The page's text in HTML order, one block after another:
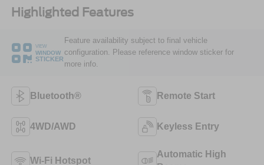
Highlighted Features
VIEW
WINDOW
STICKER
Feature availability subject to final vehicle
configuration. Please reference window sticker for
more info.
Bluetooth® Remote Start
4WD/AWD Keyless Entry
Wi-Fi Hotspot
Automatic High